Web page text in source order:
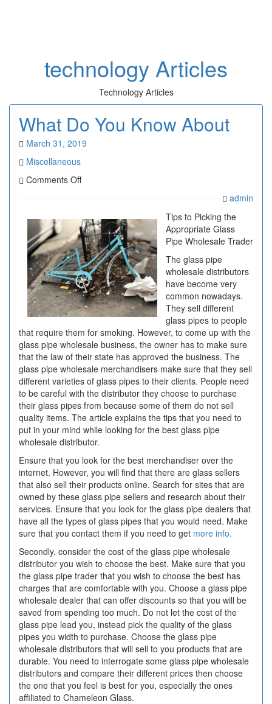
technology Articles
Technology Articles
What Do You Know About
March 31, 2019
Miscellaneous
Comments Offon
Know
About
admin
Tips to Picking the
Appropriate Glass
Pipe Wholesale Trader
The glass pipe
wholesale distributors
have become very
common nowadays.
They sell different
glass pipes to people
that require them for smoking. However, to come up with the
glass pipe wholesale business, the owner has to make sure
that the law of their state has approved the business. The
glass pipe wholesale merchandisers make sure that they sell
different varieties of glass pipes to their clients. People need
to be careful with the distributor they choose to purchase
their glass pipes from because some of them do not sell
quality items. The article explains the tips that you need to
put in your mind while looking for the best glass pipe
wholesale distributor.
Ensure that you look for the best merchandiser over the
internet. However, you will find that there are glass sellers
that also sell their products online. Search for sites that are
owned by these glass pipe sellers and research about their
services. Ensure that you look for the glass pipe dealers that
have all the types of glass pipes that you would need. Make
sure that you contact them if you need to get more info.
Secondly, consider the cost of the glass pipe wholesale
distributor you wish to choose the best. Make sure that you
the glass pipe trader that you wish to choose the best has
charges that are comfortable with you. Choose a glass pipe
wholesale dealer that can offer discounts so that you will be
saved from spending too much. Do not let the cost of the
glass pipe lead you, instead pick the quality of the glass
pipes you width to purchase. Choose the glass pipe
wholesale distributors that will sell to you products that are
durable. You need to interrogate some glass pipe wholesale
distributors and compare their different prices then choose
the one that you feel is best for you, especially the ones
affiliated to Chameleon Glass.